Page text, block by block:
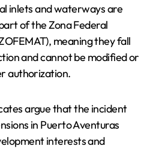
inlets and waterways are
of the Zona Federal
meaning they fall
and cannot be modified or
authorization.
argue that the incident
in Puerto Aventuras
interests and